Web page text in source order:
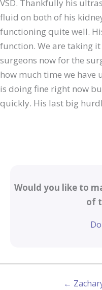
VSD. Thankfully his
fluid on both of his
functioning quite well.
function. We are taking
surgeons now for the
how much time we have
is doing fine right now
quickly. His last big
Would you like to
of
←